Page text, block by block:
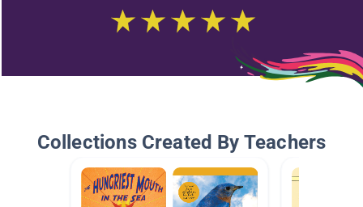
Collections Created By Teachers